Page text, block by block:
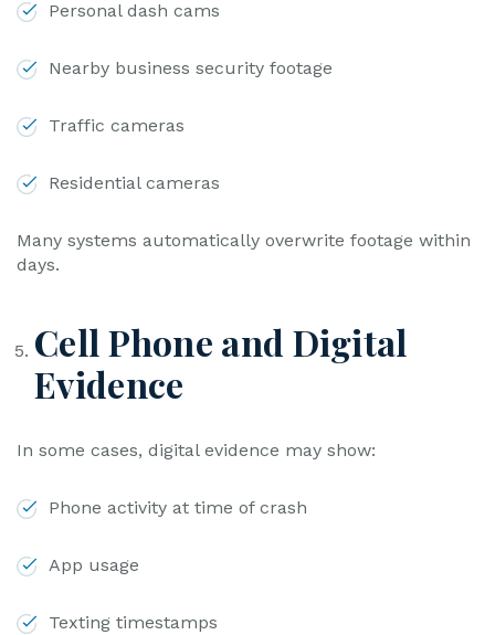
Personal dash cams
Nearby business security footage
Traffic cameras
Residential cameras
Many systems automatically overwrite footage within
days.
Cell Phone and Digital
Evidence
In some cases, digital evidence may show:
Phone activity at time of crash
App usage
Texting timestamps